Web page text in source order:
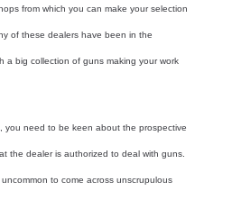
from which you can make your selection
of these dealers have been in the
a big collection of guns making your work
, you need to be keen about the prospective
the dealer is authorized to deal with guns.
to come across unscrupulous